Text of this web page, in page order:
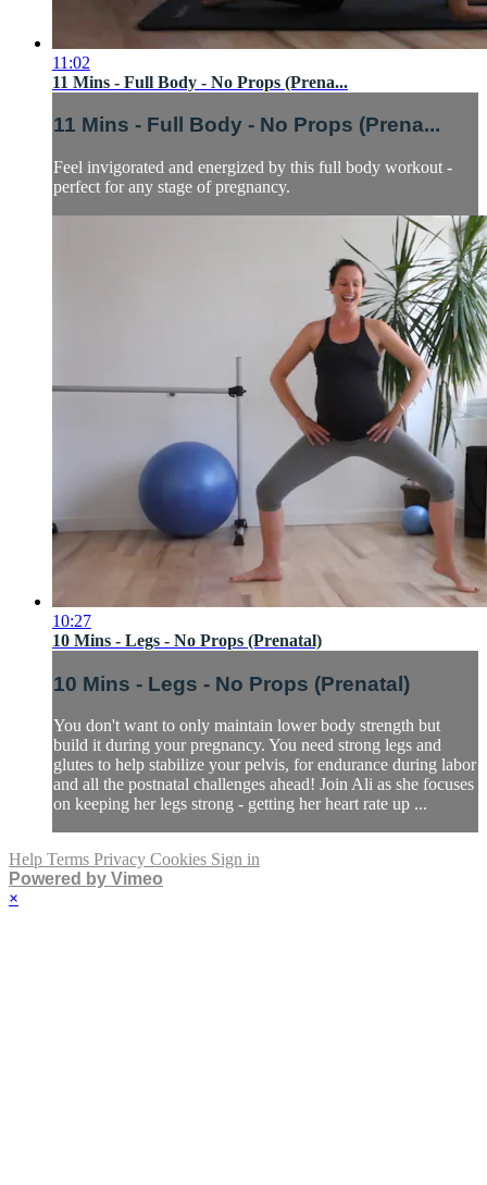
11:02
11 Mins - Full Body - No Props (Prena...
11 Mins - Full Body - No Props (Prena...
Feel invigorated and energized by this full body workout -
perfect for any stage of pregnancy.
10:27
10 Mins - Legs - No Props (Prenatal)
10 Mins - Legs - No Props (Prenatal)
You don't want to only maintain lower body strength but
build it during your pregnancy. You need strong legs and
glutes to help stabilize your pelvis, for endurance during labor
and all the postnatal challenges ahead! Join Ali as she focuses
on keeping her legs strong - getting her heart rate up ...
Help Terms Privacy Cookies Sign in
Powered by Vimeo
×